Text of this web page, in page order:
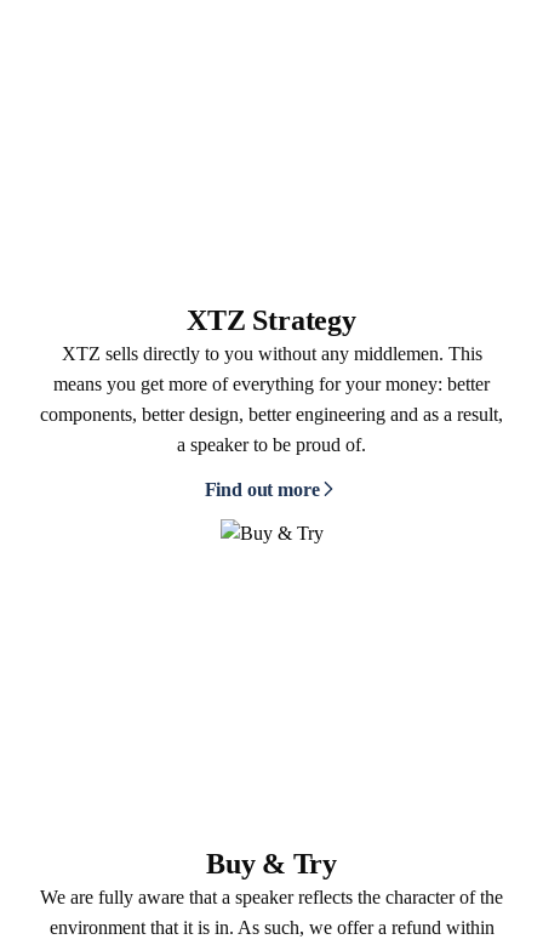
XTZ Strategy
XTZ sells directly to you without any middlemen. This
means you get more of everything for your money: better
components, better design, better engineering and as a result,
a speaker to be proud of.
Find out more
Buy & Try
We are fully aware that a speaker reflects the character of the
environment that it is in. As such, we offer a refund within